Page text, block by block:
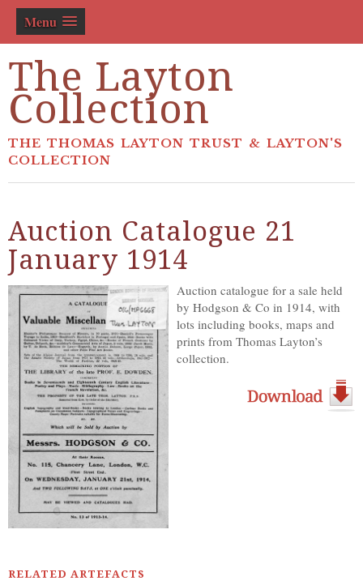
Menu
The Layton
Collection
THE THOMAS LAYTON TRUST & LAYTON'S
COLLECTION
Auction Catalogue 21
January 1914
Auction catalogue for a sale held
by Hodgson & Co in 1914, with
lots including books, maps and
prints from Thomas Layton’s
collection.
RELATED ARTEFACTS